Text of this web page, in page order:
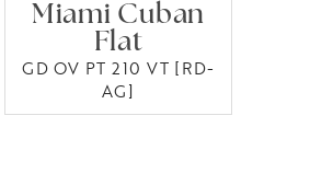
Miami Cuban
Flat
GD OV PT 210 VT [RD-
AG]